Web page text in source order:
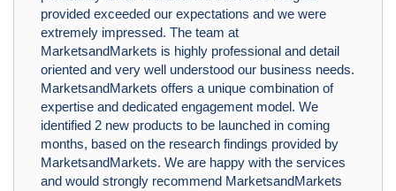
provided exceeded our expectations and we were
extremely impressed. The team at
MarketsandMarkets is highly professional and detail
oriented and very well understood our business needs.
MarketsandMarkets offers a unique combination of
expertise and dedicated engagement model. We
identified 2 new products to be launched in coming
months, based on the research findings provided by
MarketsandMarkets. We are happy with the services
and would strongly recommend MarketsandMarkets